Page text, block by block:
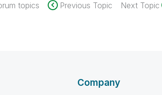
topics Previous Topic Next Topic
Company